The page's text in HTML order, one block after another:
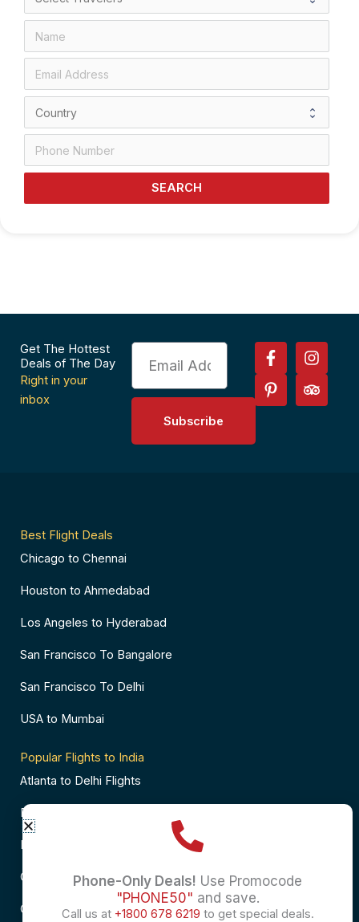
SEARCH
Get The Hottest
Deals of The Day
Right in your
inbox
Email
Subscribe
F
a
c
e
I
n
s
t
P
i
n
t
T
r
i
p
Best Flight Deals
Chicago to Chennai
Houston to Ahmedabad
Los Angeles to Hyderabad
San Francisco To Bangalore
San Francisco To Delhi
USA to Mumbai
Popular Flights to India
Atlanta to Delhi Flights
Business Class Flights to Bangalore
Business Class Flights to Mumbai
Chicago to Chennai Flights
Chicago to Hyderabad Flights
Phone-Only Deals! Use Promocode
"PHONE50" and save.
Call us at +1800 678 6219 to get special deals.